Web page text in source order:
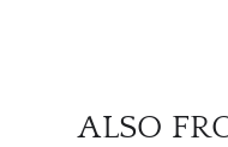
ALSO